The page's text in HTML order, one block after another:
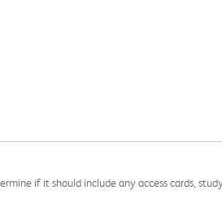
if it should include any access cards,